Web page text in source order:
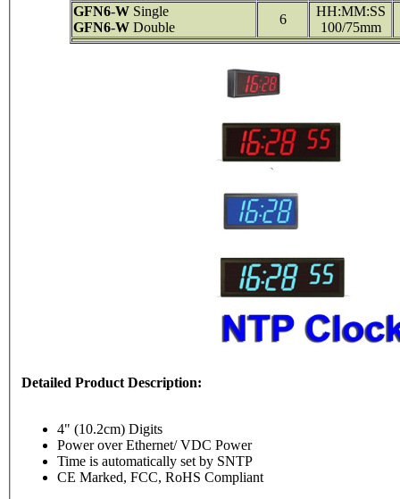
GFN6-W Single
GFN6-W Double
6
HH:MM:SS
100/75mm
Detailed Product Description:
4" (10.2cm) Digits
Power over Ethernet/ VDC Power
Time is automatically set by SNTP
CE Marked, FCC, RoHS Compliant